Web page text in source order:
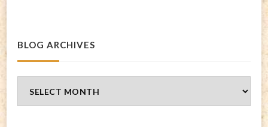
BLOG ARCHIVES
Archives